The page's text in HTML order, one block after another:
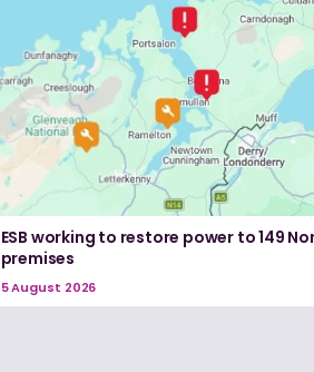
ESB working to restore power to 149
premises
5 August 2026